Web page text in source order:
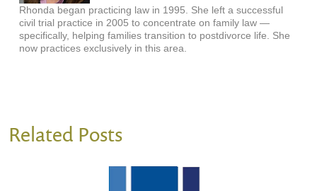
Rhonda began practicing law in 1995. She left a successful
civil trial practice in 2005 to concentrate on family law —
specifically, helping families transition to postdivorce life. She
now practices exclusively in this area.
Related Posts